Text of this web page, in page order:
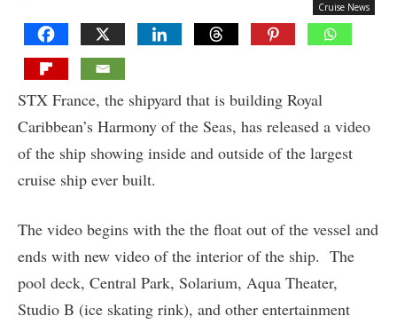
Cruise News
STX France, the shipyard that is building Royal
Caribbean’s Harmony of the Seas, has released a video
of the ship showing inside and outside of the largest
cruise ship ever built.
The video begins with the the float out of the vessel and
ends with new video of the interior of the ship. The
pool deck, Central Park, Solarium, Aqua Theater,
Studio B (ice skating rink), and other entertainment